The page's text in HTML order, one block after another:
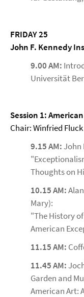
FRIDAY 25
John F. Kennedy
9.00 AM:
Universität
Session 1:
Chair: Winfried
9.15 AM:John
Thoughts on
10.15 AM:
Mary):
"The History
American
11.15 AM:
11.45 AM:
Garden and
American Art: